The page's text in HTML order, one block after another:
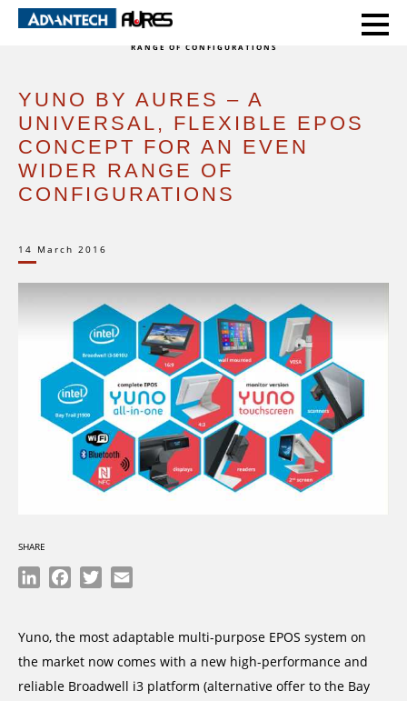
HOME
YUNO BY AURES – A UNIVERSAL, FLEXIBLE EPOS CONCEPT FOR AN EVEN WIDER
RANGE OF CONFIGURATIONS
YUNO BY AURES – A
UNIVERSAL, FLEXIBLE EPOS
CONCEPT FOR AN EVEN
WIDER RANGE OF
CONFIGURATIONS
14 March 2016
SHARE
LinkedInFacebook
Twitter
Yuno, the most adaptable multi-purpose EPOS system on
the market now comes with a new high-performance and
reliable Broadwell i3 platform (alternative offer to the Bay